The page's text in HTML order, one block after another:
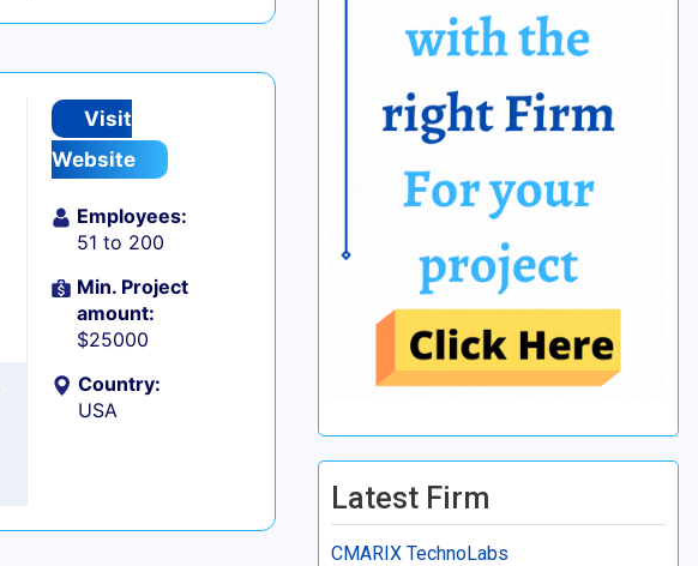
Visit
Website
Employees:
51 to 200
Min. Project
amount:
$25000
Country:
USA
Latest Firm
CMARIX TechnoLabs